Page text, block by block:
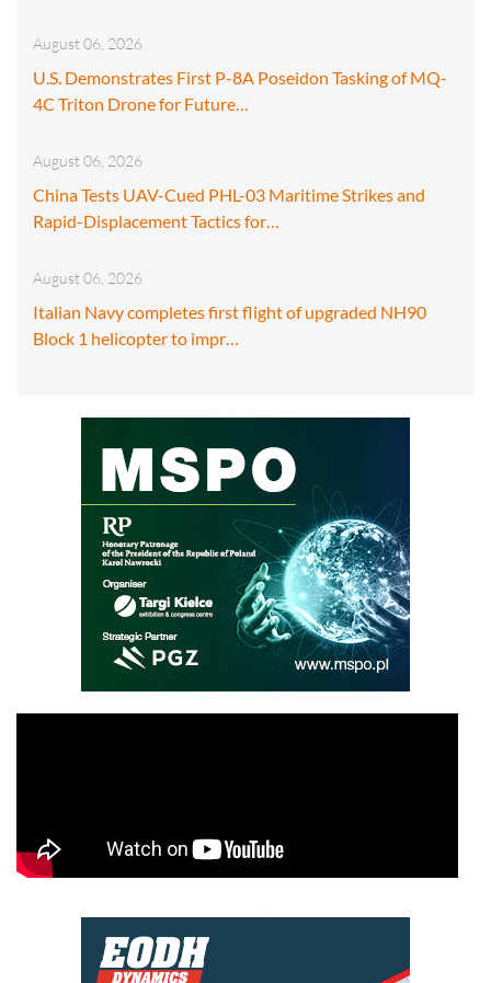
August 06, 2026
U.S. Demonstrates First P-8A Poseidon Tasking of MQ-
4C Triton Drone for Future…
August 06, 2026
China Tests UAV-Cued PHL-03 Maritime Strikes and
Rapid-Displacement Tactics for…
August 06, 2026
Italian Navy completes first flight of upgraded NH90
Block 1 helicopter to impr…